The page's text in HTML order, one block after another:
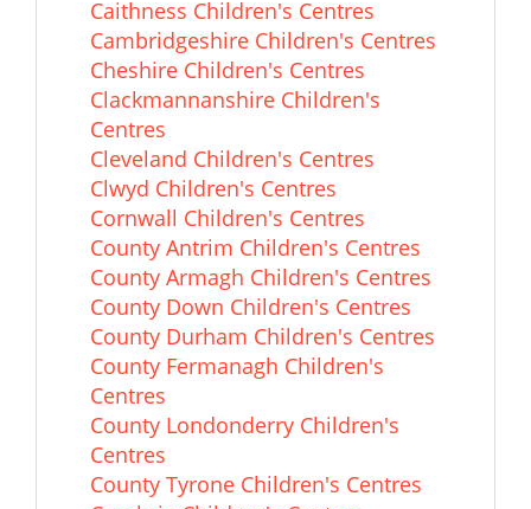
Caithness Children's Centres
Cambridgeshire Children's Centres
Cheshire Children's Centres
Clackmannanshire Children's
Centres
Cleveland Children's Centres
Clwyd Children's Centres
Cornwall Children's Centres
County Antrim Children's Centres
County Armagh Children's Centres
County Down Children's Centres
County Durham Children's Centres
County Fermanagh Children's
Centres
County Londonderry Children's
Centres
County Tyrone Children's Centres